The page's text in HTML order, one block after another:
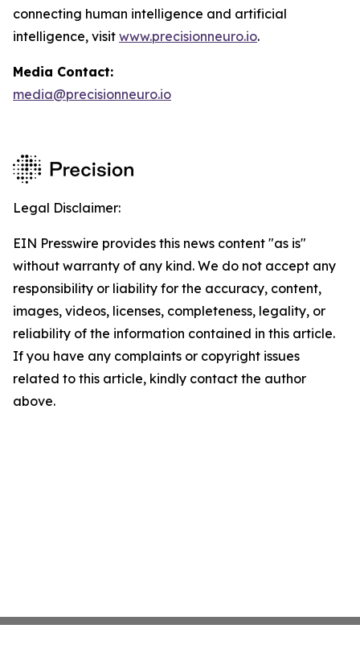
connecting human intelligence and artificial
intelligence, visit www.precisionneuro.io.
Media Contact:
media@precisionneuro.io
Legal Disclaimer:
EIN Presswire provides this news content "as is"
without warranty of any kind. We do not accept any
responsibility or liability for the accuracy, content,
images, videos, licenses, completeness, legality, or
reliability of the information contained in this article.
If you have any complaints or copyright issues
related to this article, kindly contact the author
above.